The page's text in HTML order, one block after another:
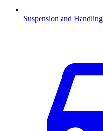
Suspension and Handling